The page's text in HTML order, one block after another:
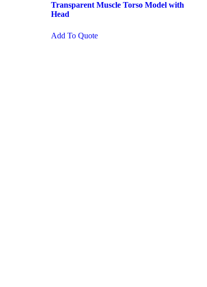
Transparent Muscle Torso Model with
Head
Add To Quote